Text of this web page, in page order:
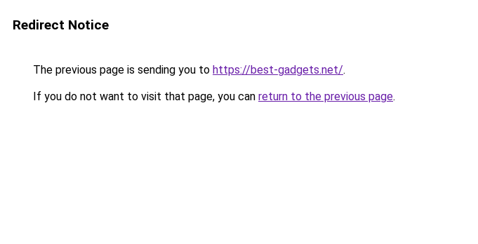
Redirect Notice
The previous page is sending you to https://best-gadgets.net/.
If you do not want to visit that page, you can return to the previous page.